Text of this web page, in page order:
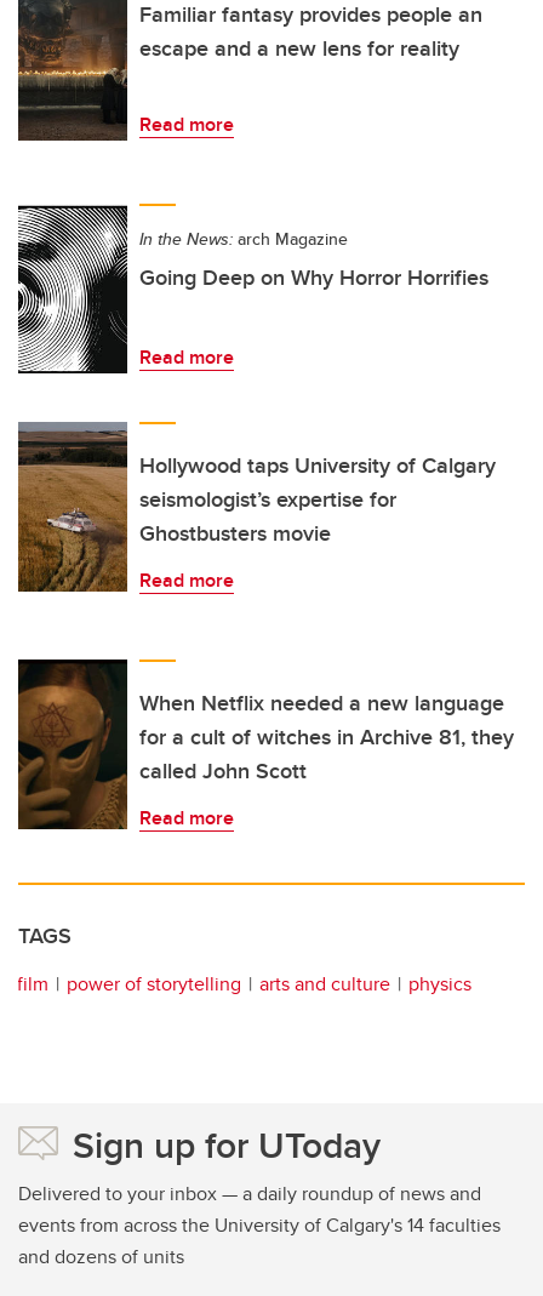
Familiar fantasy provides people an
escape and a new lens for reality
Read more
In the News: arch Magazine
Going Deep on Why Horror Horrifies
Read more
Hollywood taps University of Calgary
seismologist’s expertise for
Ghostbusters movie
Read more
When Netflix needed a new language
for a cult of witches in Archive 81, they
called John Scott
Read more
TAGS
film power of storytelling arts and culture physics
Sign up for UToday
Delivered to your inbox — a daily roundup of news and
events from across the University of Calgary's 14 faculties
and dozens of units